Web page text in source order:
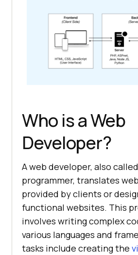
Who is a Web
Developer?
A web developer, also
programmer, translates
provided by clients or
functional websites. This
involves writing complex
various languages and
tasks include creating the